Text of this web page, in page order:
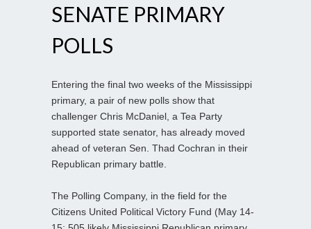
SENATE PRIMARY
POLLS
Entering the final two weeks of the Mississippi
primary, a pair of new polls show that
challenger Chris McDaniel, a Tea Party
supported state senator, has already moved
ahead of veteran Sen. Thad Cochran in their
Republican primary battle.
The Polling Company, in the field for the
Citizens United Political Victory Fund (May 14-